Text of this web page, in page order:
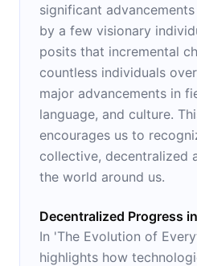
significant
by a few visionary
posits that incremental
countless individuals
major advancements in
language, and culture.
encourages us to
collective, decentralized
the world around us.
Decentralized Progress
In 'The Evolution of
highlights how